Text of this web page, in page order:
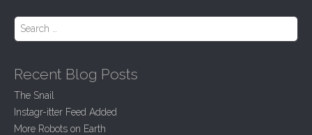
Search for:
Recent Blog Posts
The Snail
Instagr-itter Feed Added
More Robots on Earth